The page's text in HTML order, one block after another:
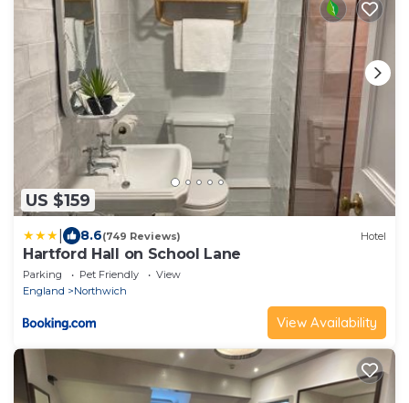
US $159
8.6(749 Reviews) Hotel
Hartford Hall on School Lane
Parking Pet Friendly
View
England
Northwich
View Availability